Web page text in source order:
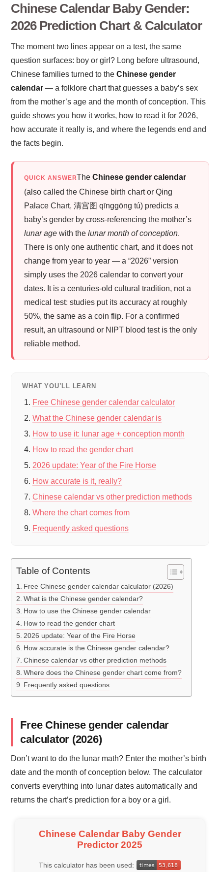
Chinese Calendar Baby Gender:
2026 Prediction Chart & Calculator
The moment two lines appear on a test, the same
question surfaces: boy or girl? Long before ultrasound,
Chinese families turned to theChinese gender
calendar — a folklore chart that guesses a baby’s sex
from the mother’s age and the month of conception. This
guide shows you how it works, how to read it for 2026,
how accurate it really is, and where the legends end and
the facts begin.
QUICK ANSWERTheChinese gender calendar
(also called the Chinese birth chart or Qing
Palace Chart, 清宫图 qīnggōng tú) predicts a
baby’s gender by cross-referencing the mother’s
lunar age with thelunar month of conception.
There is only one authentic chart, and it does not
change from year to year — a “2026” version
simply uses the 2026 calendar to convert your
dates. It is a centuries-old cultural tradition, not a
medical test: studies put its accuracy at roughly
50%, the same as a coin flip. For a confirmed
result, an ultrasound or NIPT blood test is the only
reliable method.
WHAT YOU’LL LEARN
Free Chinese gender calendar calculator
What the Chinese gender calendar is
How to use it: lunar age + conception month
How to read the gender chart
2026 update: Year of the Fire Horse
How accurate is it, really?
Chinese calendar vs other prediction methods
Where the chart comes from
Frequently asked questions
Table of Contents
Free Chinese gender calendar calculator (2026)
What is the Chinese gender calendar?
How to use the Chinese gender calendar
How to read the gender chart
2026 update: Year of the Fire Horse
How accurate is the Chinese gender calendar?
Chinese calendar vs other prediction methods
Where does the Chinese gender chart come from?
Frequently asked questions
Free Chinese gender calendar
calculator (2026)
Don’t want to do the lunar math? Enter the mother’s birth
date and the month of conception below. The calculator
converts everything into lunar dates automatically and
returns the chart’s prediction for a boy or a girl.